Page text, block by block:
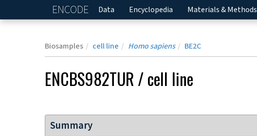
ENCODE Home
Data Encyclopedia Materials & Methods
Biosamples cell line Homo sapiens BE2C
ENCBS982TUR /cell line
Summary